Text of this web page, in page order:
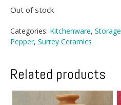
Out of stock
Categories: Kitchenware, Storage
Pepper, Surrey Ceramics
Related products